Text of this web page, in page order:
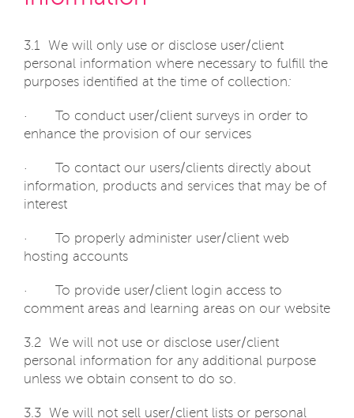
3.1 We will only use or disclose user/client
personal information where necessary to fulfill the
purposes identified at the time of collection:
· To conduct user/client surveys in order to
enhance the provision of our services
· To contact our users/clients directly about
information, products and services that may be of
interest
· To properly administer user/client web
hosting accounts
· To provide user/client login access to
comment areas and learning areas on our website
3.2 We will not use or disclose user/client
personal information for any additional purpose
unless we obtain consent to do so.
3.3 We will not sell user/client lists or personal